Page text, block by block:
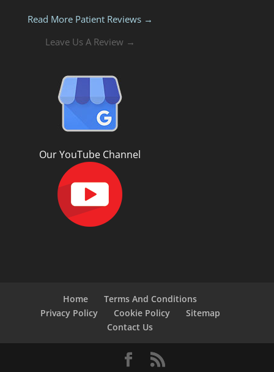
Read More Patient Reviews →
Leave Us A Review →
Our YouTube Channel
Home
Terms And Conditions
Privacy Policy
Cookie Policy
Sitemap
Contact Us